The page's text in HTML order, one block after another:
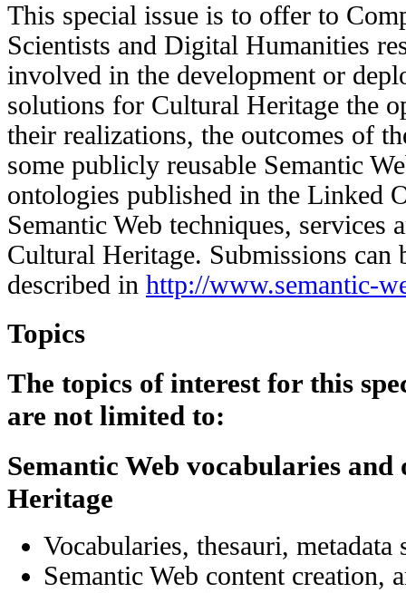
This special issue is to offer to
Scientists and Digital Humanities
involved in the development or
solutions for Cultural Heritage the
their realizations, the outcomes of
some publicly reusable Semantic
ontologies published in the Linked
Semantic Web techniques, services
Cultural Heritage. Submissions can
described in http://www.semantic-
Topics
The topics of interest for this
are not limited to:
Semantic Web vocabularies
Heritage
Vocabularies, thesauri, metadata
Semantic Web content creation,